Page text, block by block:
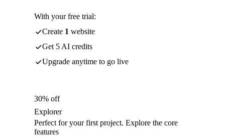
With your free trial:
Create 1 website
Get 5 AI credits
Upgrade anytime to go live
30% off
Explorer
Perfect for your first project. Explore the core
features